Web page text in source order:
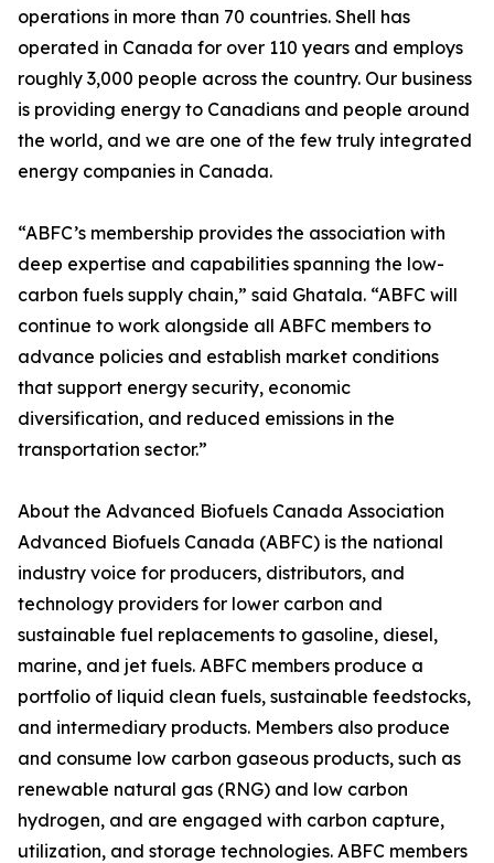
operations in more than 70 countries. Shell has
operated in Canada for over 110 years and employs
roughly 3,000 people across the country. Our business
is providing energy to Canadians and people around
the world, and we are one of the few truly integrated
energy companies in Canada.
“ABFC’s membership provides the association with
deep expertise and capabilities spanning the low-
carbon fuels supply chain,” said Ghatala. “ABFC will
continue to work alongside all ABFC members to
advance policies and establish market conditions
that support energy security, economic
diversification, and reduced emissions in the
transportation sector.”
About the Advanced Biofuels Canada Association
Advanced Biofuels Canada (ABFC) is the national
industry voice for producers, distributors, and
technology providers for lower carbon and
sustainable fuel replacements to gasoline, diesel,
marine, and jet fuels. ABFC members produce a
portfolio of liquid clean fuels, sustainable feedstocks,
and intermediary products. Members also produce
and consume low carbon gaseous products, such as
renewable natural gas (RNG) and low carbon
hydrogen, and are engaged with carbon capture,
utilization, and storage technologies. ABFC members